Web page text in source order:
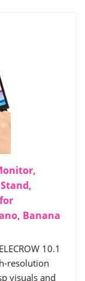
Banana
10.1
resolution
visuals and